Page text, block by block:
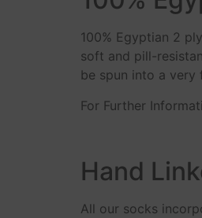
100% Egyptian 2
soft and pill-
be spun into a very
For Further
Hand
All our socks